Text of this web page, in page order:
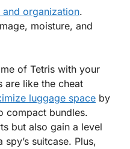
organization.
moisture, and
of Tetris with your
are like the cheat
luggage space by
compact bundles.
but also gain a level
suitcase. Plus,